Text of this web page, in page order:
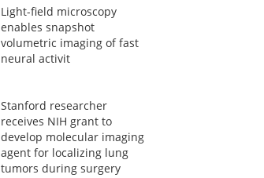
Light-field microscopy
enables snapshot
volumetric imaging of fast
neural activit
Stanford researcher
receives NIH grant to
develop molecular imaging
agent for localizing lung
tumors during surgery